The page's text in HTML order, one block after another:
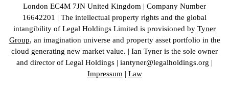
London EC4M 7JN United Kingdom | Company Number
16642201 | The intellectual property rights and the global
intangibility of Legal Holdings Limited is provisioned by Tyner
Group, an imagination universe and property asset portfolio in the
cloud generating new market value. | Ian Tyner is the sole owner
and director of Legal Holdings | iantyner@legalholdings.org |
Impressum| Law